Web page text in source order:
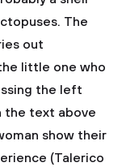
The
out
little one who
the left
the text above
show their
(Talerico